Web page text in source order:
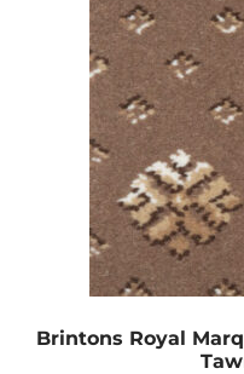
Brintons Royal